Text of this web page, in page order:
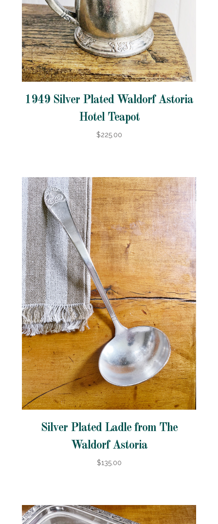
1949 Silver Plated Waldorf Astoria
Hotel Teapot
$225.00
Silver Plated Ladle from The
Waldorf Astoria
$135.00